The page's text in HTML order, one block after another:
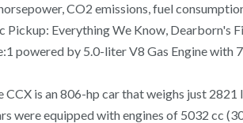
CO2 emissions, fuel
Everything We Know, Dearborn's
powered by 5.0-liter V8 Gas Engine with
is an 806-hp car that weighs just
equipped with engines of 5032 cc